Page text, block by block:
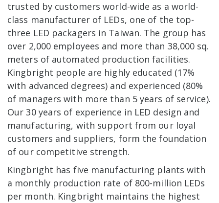
trusted by customers world-wide as a world-
class manufacturer of LEDs, one of the top-
three LED packagers in Taiwan. The group has
over 2,000 employees and more than 38,000 sq.
meters of automated production facilities.
Kingbright people are highly educated (17%
with advanced degrees) and experienced (80%
of managers with more than 5 years of service).
Our 30 years of experience in LED design and
manufacturing, with support from our loyal
customers and suppliers, form the foundation
of our competitive strength.
Kingbright has five manufacturing plants with
a monthly production rate of 800-million LEDs
per month. Kingbright maintains the highest